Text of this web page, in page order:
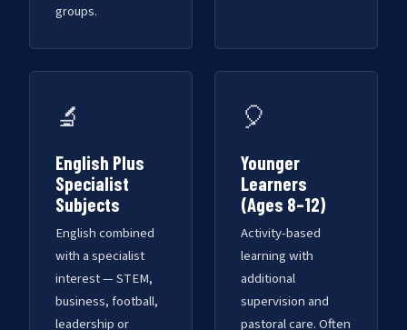
groups.
🔬
English Plus
Specialist
Subjects
English combined
with a specialist
interest — STEM,
business, football,
leadership or
🎈
Younger
Learners
(Ages 8–12)
Activity-based
learning with
additional
supervision and
pastoral care. Often